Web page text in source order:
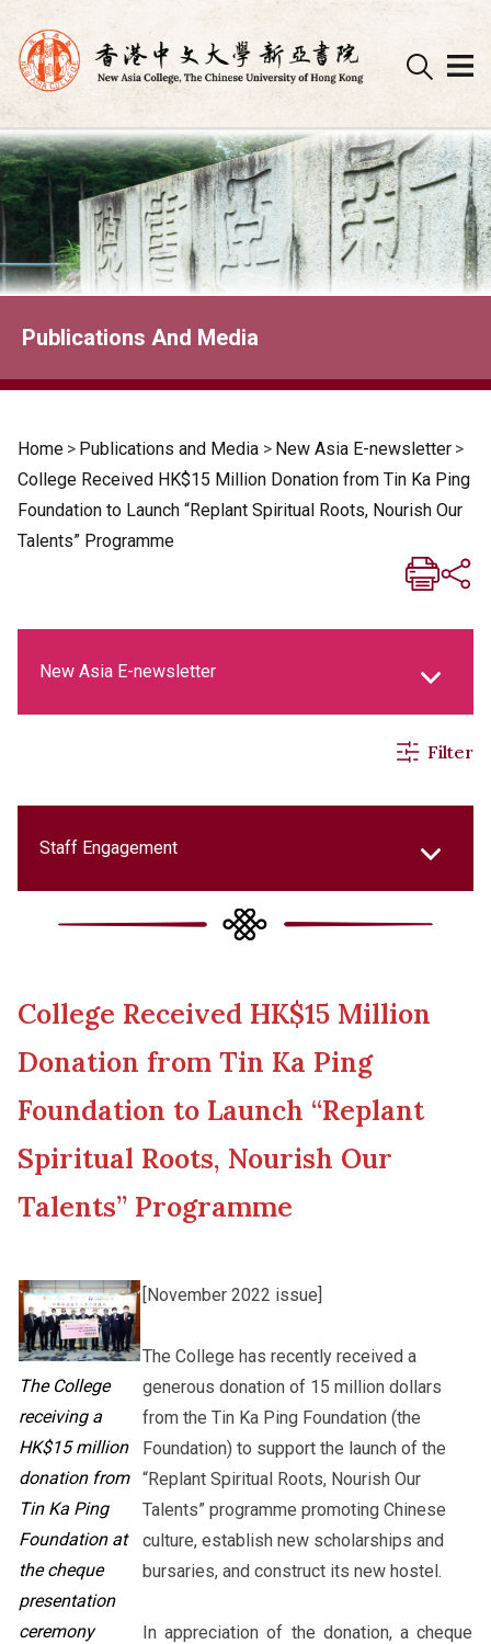
Skip
to
content
Publications And Media
Home > Publications and Media > New Asia E-newsletter >
College Received HK$15 Million Donation from Tin Ka Ping
Foundation to Launch “Replant Spiritual Roots, Nourish Our
Talents” Programme
New Asia E-newsletter
Social Media Columns
New Asia Bulletin
New Asia College Handbook
Other College Publications
Filter
Staff Engagement
College Updates
Cultural Topics
Student Development
College Received HK$15 Million
Donation from Tin Ka Ping
Foundation to Launch “Replant
Spiritual Roots, Nourish Our
Talents” Programme
The College
receiving a
HK$15 million
donation from
Tin Ka Ping
Foundation at
the cheque
presentation
ceremony
[November 2022 issue]
The College has recently received a
generous donation of 15 million dollars
from the Tin Ka Ping Foundation (the
Foundation) to support the launch of the
“Replant Spiritual Roots, Nourish Our
Talents” programme promoting Chinese
culture, establish new scholarships and
bursaries, and construct its new hostel.
In appreciation of the donation, a cheque